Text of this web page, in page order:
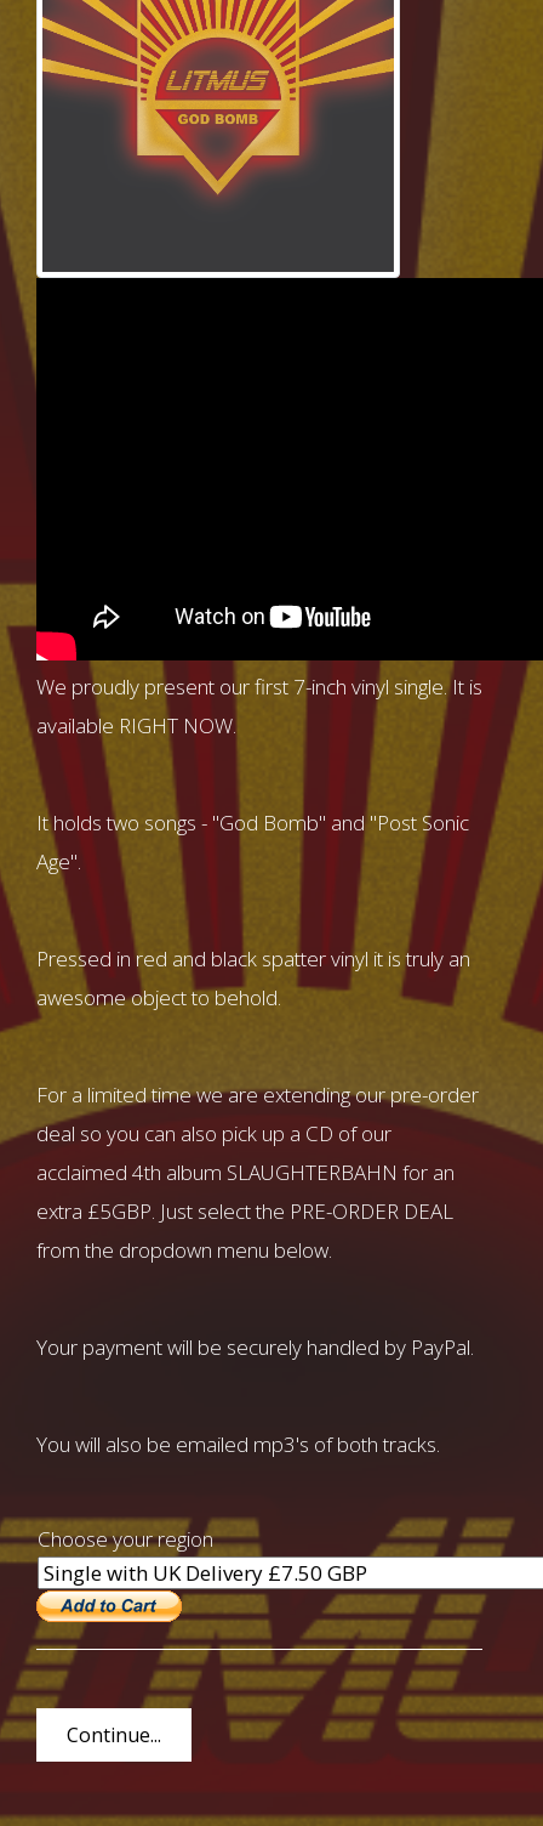
We proudly present our first 7-inch vinyl single. It is
available RIGHT NOW.
It holds two songs - "God Bomb" and "Post Sonic
Age".
Pressed in red and black spatter vinyl it is truly an
awesome object to behold.
For a limited time we are extending our pre-order
deal so you can also pick up a CD of our
acclaimed 4th album SLAUGHTERBAHN for an
extra £5GBP. Just select the PRE-ORDER DEAL
from the dropdown menu below.
Your payment will be securely handled by PayPal.
You will also be emailed mp3's of both tracks.
Choose your region
Continue...